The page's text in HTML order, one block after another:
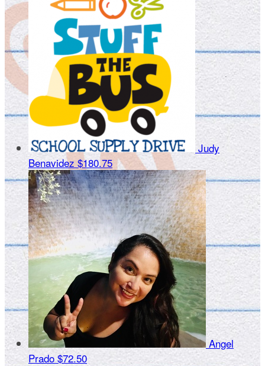
Judy
Benavidez $180.75
Angel
Prado$72.50